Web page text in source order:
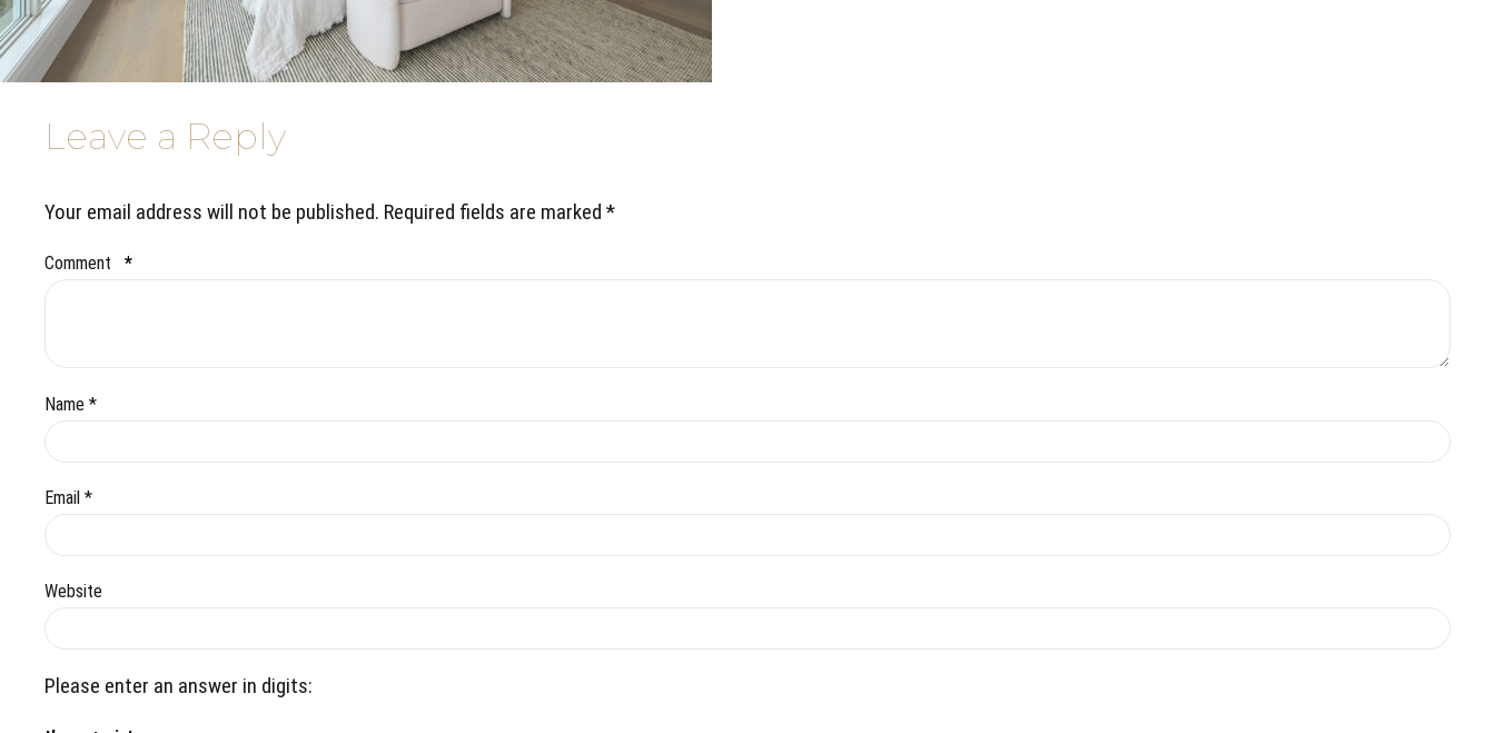
Leave a Reply
Your email address will not be published. Required fields are marked *
Comment *
Name *
Email *
Website
Please enter an answer in digits: